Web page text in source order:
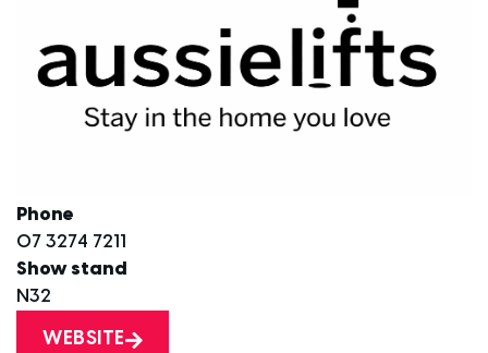
Phone
07 3274 7211
Show stand
N32
WEBSITE